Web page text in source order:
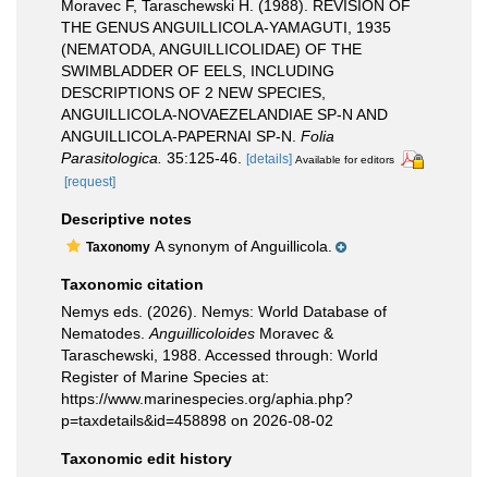
Moravec F, Taraschewski H. (1988). REVISION OF
THE GENUS ANGUILLICOLA-YAMAGUTI, 1935
(NEMATODA, ANGUILLICOLIDAE) OF THE
SWIMBLADDER OF EELS, INCLUDING
DESCRIPTIONS OF 2 NEW SPECIES,
ANGUILLICOLA-NOVAEZELANDIAE SP-N AND
ANGUILLICOLA-PAPERNAI SP-N. Folia
Parasitologica. 35:125-46. [details] Available for editors
[request]
Descriptive notes
Taxonomy A synonym of Anguillicola.
Taxonomic citation
Nemys eds. (2026). Nemys: World Database of
Nematodes. Anguillicoloides Moravec &
Taraschewski, 1988. Accessed through: World
Register of Marine Species at:
https://www.marinespecies.org/aphia.php?
p=taxdetails&id=458898 on 2026-08-02
Taxonomic edit history